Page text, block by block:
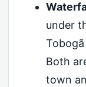
under
Both
town